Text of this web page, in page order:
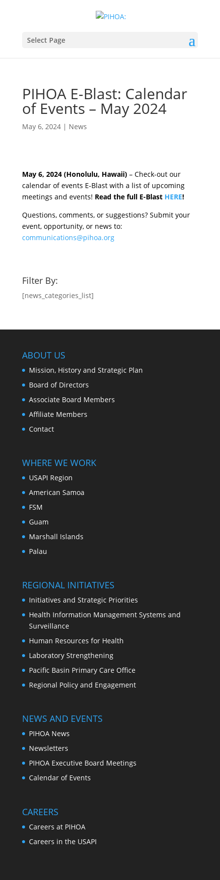
Select Page
PIHOA E-Blast: Calendar
of Events – May 2024
May 6, 2024| News
May 6, 2024 (Honolulu, Hawaii)– Check-out our
calendar of events E-Blast with a list of upcoming
meetings and events! Read the full E-Blast HERE!
Questions, comments, or suggestions? Submit your
event, opportunity, or news to:
communications@pihoa.org
Filter By:
[news_categories_list]
ABOUT US
Mission, History and Strategic Plan
Board of Directors
Associate Board Members
Affiliate Members
Contact
WHERE WE WORK
USAPI Region
American Samoa
FSM
Guam
Marshall Islands
Palau
REGIONAL INITIATIVES
Initiatives and Strategic Priorities
Health Information Management Systems and
Surveillance
Human Resources for Health
Laboratory Strengthening
Pacific Basin Primary Care Office
Regional Policy and Engagement
NEWS AND EVENTS
PIHOA News
Newsletters
PIHOA Executive Board Meetings
Calendar of Events
CAREERS
Careers at PIHOA
Careers in the USAPI